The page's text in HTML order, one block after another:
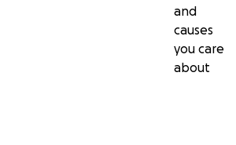
and
causes
you care
about